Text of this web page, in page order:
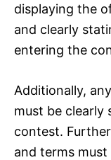
displaying the
and clearly
entering the
Additionally,
must be clearly
contest.
and terms